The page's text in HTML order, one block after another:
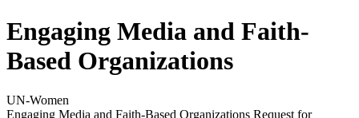
Engaging Media and Faith-
Based Organizations
UN-Women
Engaging Media and Faith-Based Organizations Request for